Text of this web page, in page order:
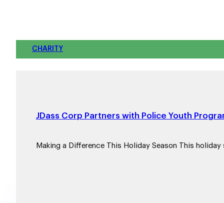
CHARITY
JDass Corp Partners with Police Youth
Making a Difference This Holiday Season This holiday